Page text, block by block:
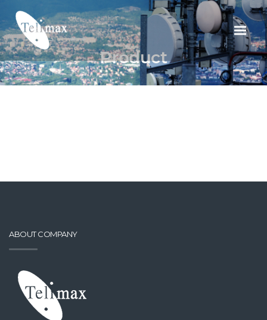
Product
ABOUT COMPANY